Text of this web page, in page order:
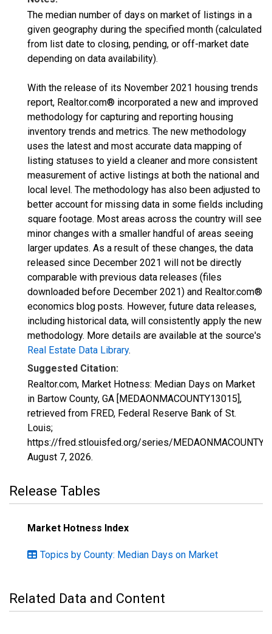
The median number of days on market of listings in a
given geography during the specified month (calculated
from list date to closing, pending, or off-market date
depending on data availability).
With the release of its November 2021 housing trends
report, Realtor.com® incorporated a new and improved
methodology for capturing and reporting housing
inventory trends and metrics. The new methodology
uses the latest and most accurate data mapping of
listing statuses to yield a cleaner and more consistent
measurement of active listings at both the national and
local level. The methodology has also been adjusted to
better account for missing data in some fields including
square footage. Most areas across the country will see
minor changes with a smaller handful of areas seeing
larger updates. As a result of these changes, the data
released since December 2021 will not be directly
comparable with previous data releases (files
downloaded before December 2021) and Realtor.com®
economics blog posts. However, future data releases,
including historical data, will consistently apply the new
methodology. More details are available at the source's
Real Estate Data Library.
Suggested Citation:
Realtor.com, Market Hotness: Median Days on Market
in Bartow County, GA [MEDAONMACOUNTY13015],
retrieved from FRED, Federal Reserve Bank of St.
Louis;
https://fred.stlouisfed.org/series/
August 7, 2026.
Release Tables
Market Hotness Index
Topics by County: Median Days on Market
Related Data and Content